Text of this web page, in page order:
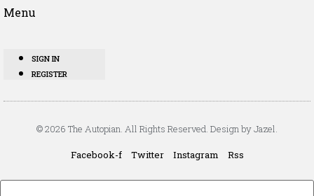
Menu
SIGN IN
REGISTER
© 2026 The Autopian. All Rights Reserved. Design by Jazel.
Facebook-f Twitter Instagram Rss